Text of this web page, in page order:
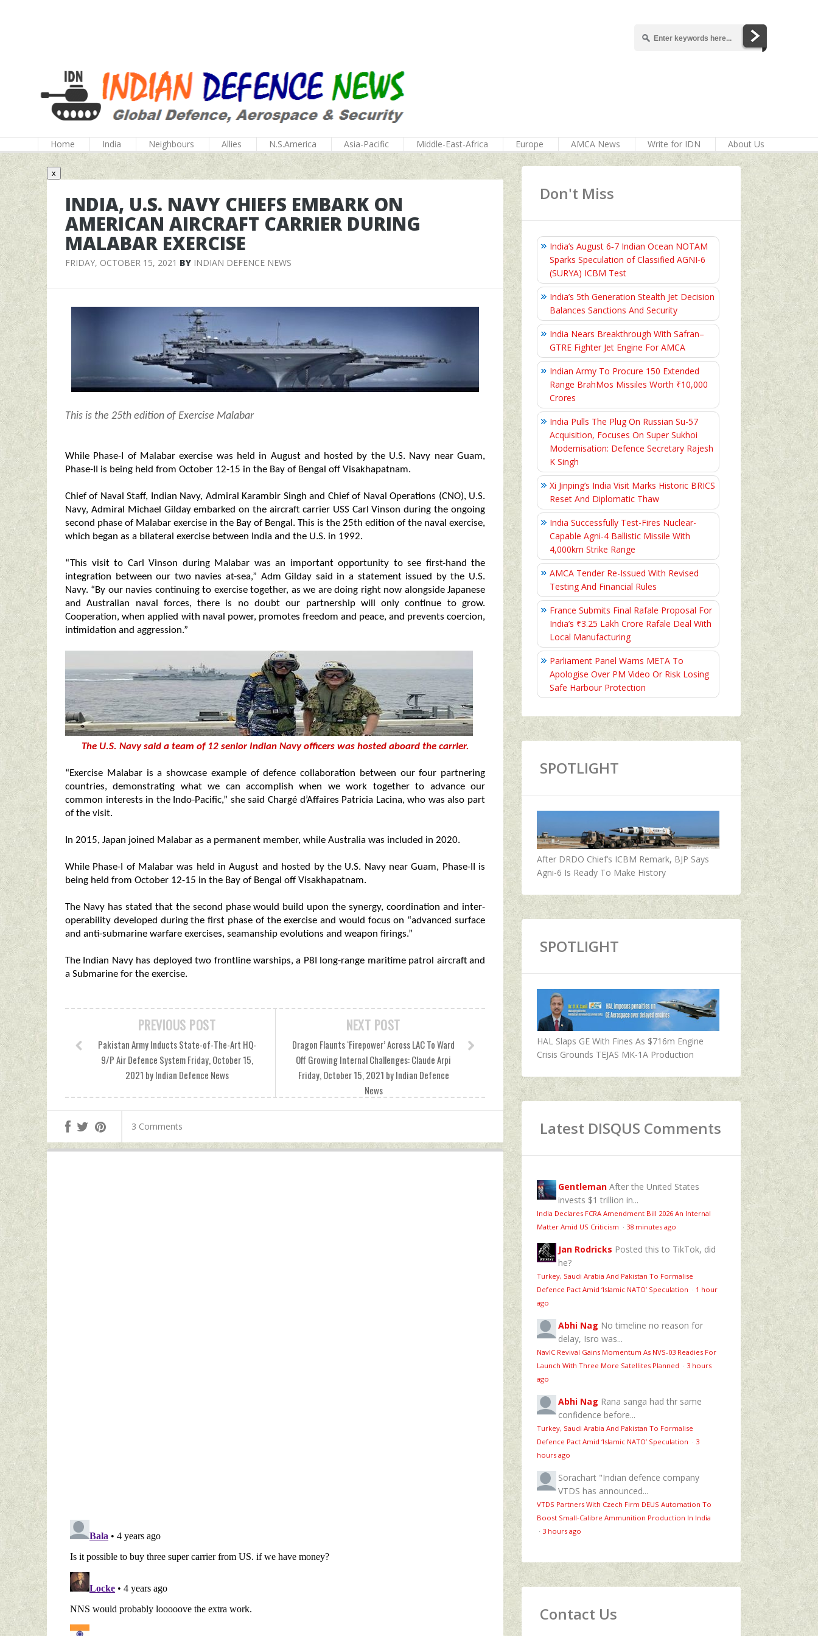
Home India Neighbours Allies N.S.America Asia-Pacific Middle-East-Africa Europe AMCA News Write for IDN About Us
x
INDIA, U.S. NAVY CHIEFS EMBARK ON
AMERICAN AIRCRAFT CARRIER DURING
MALABAR EXERCISE
FRIDAY, OCTOBER 15, 2021 BY INDIAN DEFENCE NEWS
This is the 25th edition of Exercise Malabar
While Phase-I of Malabar exercise was held in August and hosted by the U.S. Navy near Guam,
Phase-II is being held from October 12-15 in the Bay of Bengal off Visakhapatnam.
Chief of Naval Staff, Indian Navy, Admiral Karambir Singh and Chief of Naval Operations (CNO), U.S.
Navy, Admiral Michael Gilday embarked on the aircraft carrier USS Carl Vinson during the ongoing
second phase of Malabar exercise in the Bay of Bengal. This is the 25th edition of the naval exercise,
which began as a bilateral exercise between India and the U.S. in 1992.
“This visit to Carl Vinson during Malabar was an important opportunity to see first-hand the
integration between our two navies at-sea,” Adm Gilday said in a statement issued by the U.S.
Navy. “By our navies continuing to exercise together, as we are doing right now alongside Japanese
and Australian naval forces, there is no doubt our partnership will only continue to grow.
Cooperation, when applied with naval power, promotes freedom and peace, and prevents coercion,
intimidation and aggression.”
The U.S. Navy said a team of 12 senior Indian Navy officers was hosted aboard the carrier.
“Exercise Malabar is a showcase example of defence collaboration between our four partnering
countries, demonstrating what we can accomplish when we work together to advance our
common interests in the Indo-Pacific,” she said Chargé d’Affaires Patricia Lacina, who was also part
of the visit.
In 2015, Japan joined Malabar as a permanent member, while Australia was included in 2020.
While Phase-I of Malabar was held in August and hosted by the U.S. Navy near Guam, Phase-II is
being held from October 12-15 in the Bay of Bengal off Visakhapatnam.
The Navy has stated that the second phase would build upon the synergy, coordination and inter-
operability developed during the first phase of the exercise and would focus on “advanced surface
and anti-submarine warfare exercises, seamanship evolutions and weapon firings.”
The Indian Navy has deployed two frontline warships, a P8I long-range maritime patrol aircraft and
a Submarine for the exercise.
NEXT POST
Dragon Flaunts ‘Firepower’ Across LAC To Ward
Off Growing Internal Challenges: Claude Arpi
Friday, October 15, 2021 by Indian Defence
News
PREVIOUS POST
Pakistan Army Inducts State-of-The-Art HQ-
9/P Air Defence System Friday, October 15,
2021 by Indian Defence News
3 Comments
Don't Miss
India’s August 6‑7 Indian Ocean NOTAM
Sparks Speculation of Classified AGNI‑6
(SURYA) ICBM Test
India’s 5th Generation Stealth Jet Decision
Balances Sanctions And Security
India Nears Breakthrough With Safran–
GTRE Fighter Jet Engine For AMCA
Indian Army To Procure 150 Extended
Range BrahMos Missiles Worth ₹10,000
Crores
India Pulls The Plug On Russian Su-57
Acquisition, Focuses On Super Sukhoi
Modernisation: Defence Secretary Rajesh
K Singh
Xi Jinping’s India Visit Marks Historic BRICS
Reset And Diplomatic Thaw
India Successfully Test-Fires Nuclear-
Capable Agni-4 Ballistic Missile With
4,000km Strike Range
AMCA Tender Re-Issued With Revised
Testing And Financial Rules
France Submits Final Rafale Proposal For
India’s ₹3.25 Lakh Crore Rafale Deal With
Local Manufacturing
Parliament Panel Warns META To
Apologise Over PM Video Or Risk Losing
Safe Harbour Protection
SPOTLIGHT
After DRDO Chief’s ICBM Remark, BJP Says
Agni-6 Is Ready To Make History
SPOTLIGHT
HAL Slaps GE With Fines As $716m Engine
Crisis Grounds TEJAS MK-1A Production
Latest DISQUS Comments
Gentleman After the United States
invests $1 trillion in...
India Declares FCRA Amendment Bill 2026 An Internal
Matter Amid US Criticism · 38 minutes ago
Jan Rodricks Posted this to TikTok, did
he?
Turkey, Saudi Arabia And Pakistan To Formalise
Defence Pact Amid ‘Islamic NATO’ Speculation · 1 hour
ago
Abhi Nag No timeline no reason for
delay, Isro was...
NavIC Revival Gains Momentum As NVS-03 Readies For
Launch With Three More Satellites Planned · 3 hours
ago
Abhi Nag Rana sanga had thr same
confidence before...
Turkey, Saudi Arabia And Pakistan To Formalise
Defence Pact Amid ‘Islamic NATO’ Speculation · 3
hours ago
Sorachart "Indian defence company
VTDS has announced...
VTDS Partners With Czech Firm DEUS Automation To
Boost Small-Calibre Ammunition Production In India
· 3 hours ago
Contact Us